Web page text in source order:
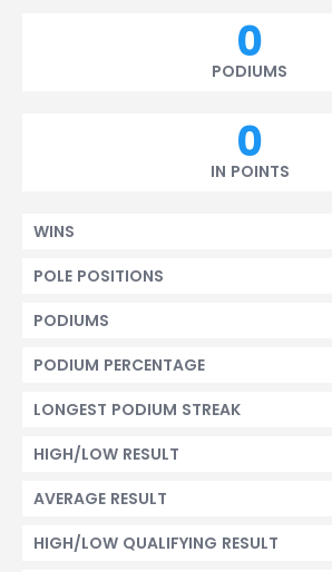
0
PODIUMS
0
IN POINTS
WINS
POLE POSITIONS
PODIUMS
PODIUM PERCENTAGE
LONGEST PODIUM STREAK
HIGH/LOW RESULT
AVERAGE RESULT
HIGH/LOW QUALIFYING RESULT